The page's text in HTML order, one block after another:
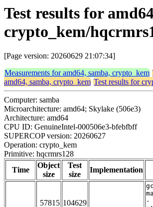
Test results for
crypto_kem/
[Page version: 20260629 21:07:34]
Measurements for amd64, samba, crypto_kem
amd64, samba, crypto_kem Test results for
Computer: samba
Microarchitecture: amd64; Skylake (506e3)
Architecture: amd64
CPU ID: GenuineIntel-000506e3-bfebfbff
SUPERCOP version: 20260627
Operation: crypto_kem
Primitive: hqcrmrs128
Time
Object
size
Test
size
Implementation
57815 104629
-